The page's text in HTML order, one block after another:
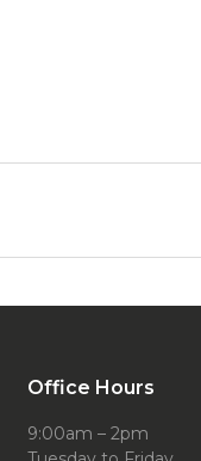
Office Hours
9:00am – 2pm